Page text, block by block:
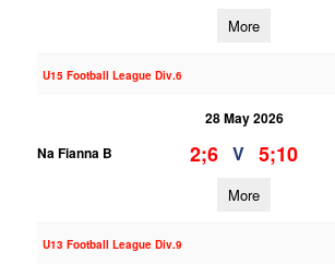
More
U15 Football League Div.6
28 May 2026
Na Fianna B
2;6 V 5;10
More
U13 Football League Div.9